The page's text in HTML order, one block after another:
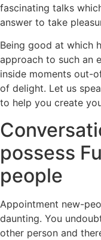
fascinating talks
answer to take
Being good at which
approach to such an
inside moments out-
of delight. Let us
to help you create
possess
people
Appointment new-
daunting. You
other person and